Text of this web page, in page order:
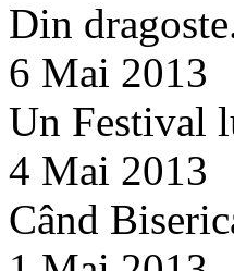
Din
6 Mai 2013
Un Festival
4 Mai 2013
Când